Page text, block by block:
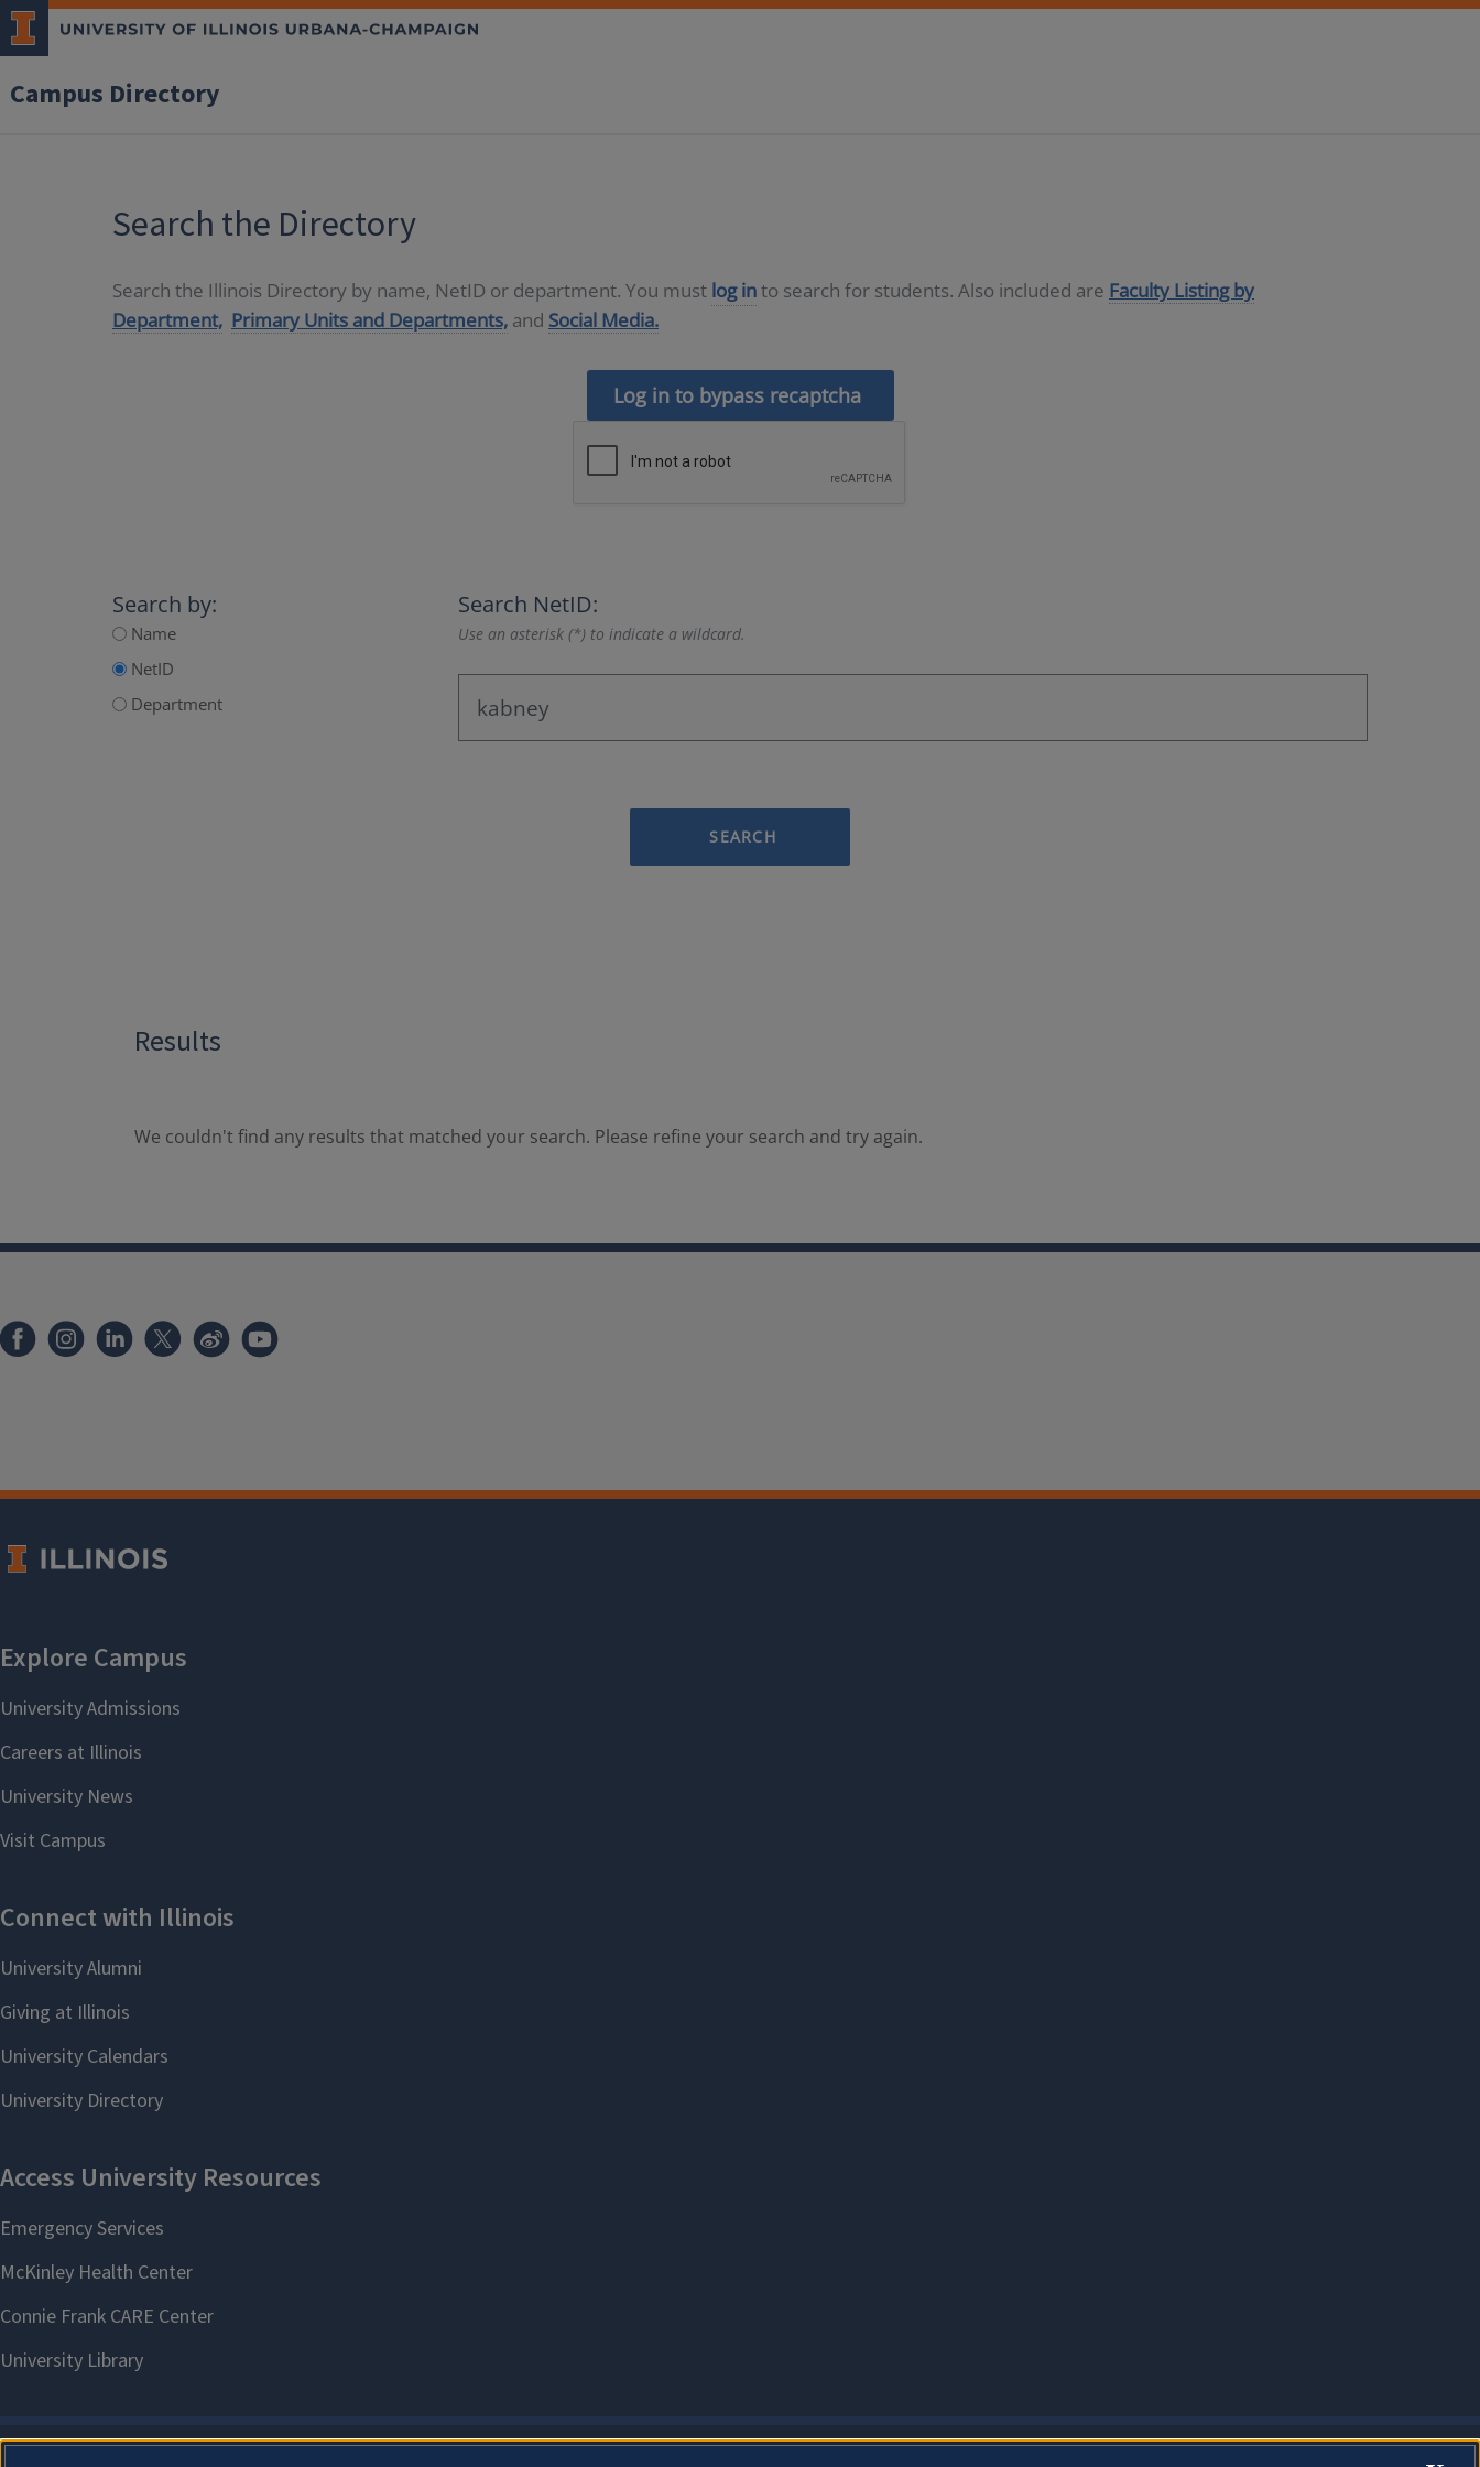
Campus Directory
Search the Directory
Search the Illinois Directory by name, NetID or department. You must log into search for students. Also included are Faculty Listing by
Department, Primary Units and Departments, and Social Media.
Log in to bypass recaptcha
Search by:
Name
NetID
Department
Search NetID:
Use an asterisk (*) to indicate a wildcard.
SEARCH
Results
We couldn't find any results that matched your search. Please refine your search and try again.